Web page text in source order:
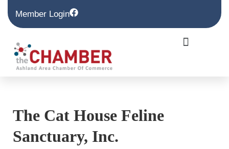
Member Login
The Cat House Feline
Sanctuary, Inc.